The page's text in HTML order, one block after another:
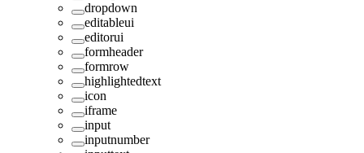
dropdown
editableui
editorui
formheader
formrow
highlightedtext
icon
iframe
input
inputnumber